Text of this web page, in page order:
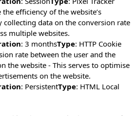
efficiency of the website’s
data on the conversion rate
multiple websites.
: 3 monthsType: HTTP Cookie
rate between the user and the
the website - This serves to optimise
on the website.
: PersistentType: HTML Local